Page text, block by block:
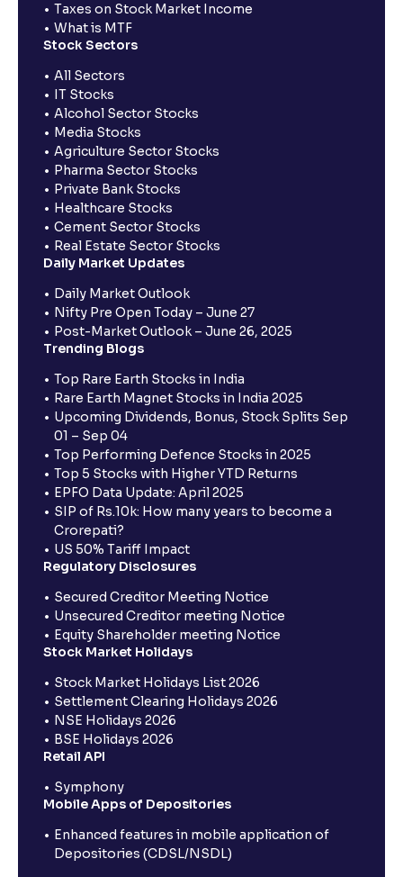
Taxes on Stock Market Income
What is MTF
Stock Sectors
All Sectors
IT Stocks
Alcohol Sector Stocks
Media Stocks
Agriculture Sector Stocks
Pharma Sector Stocks
Private Bank Stocks
Healthcare Stocks
Cement Sector Stocks
Real Estate Sector Stocks
Daily Market Updates
Daily Market Outlook
Nifty Pre Open Today – June 27
Post-Market Outlook – June 26, 2025
Trending Blogs
Top Rare Earth Stocks in India
Rare Earth Magnet Stocks in India 2025
Upcoming Dividends, Bonus, Stock Splits Sep
01 – Sep 04
Top Performing Defence Stocks in 2025
Top 5 Stocks with Higher YTD Returns
EPFO Data Update: April 2025
SIP of Rs.10k: How many years to become a
Crorepati?
US 50% Tariff Impact
Regulatory Disclosures
Secured Creditor Meeting Notice
Unsecured Creditor meeting Notice
Equity Shareholder meeting Notice
Stock Market Holidays
Stock Market Holidays List 2026
Settlement Clearing Holidays 2026
NSE Holidays 2026
BSE Holidays 2026
Retail API
Symphony
Mobile Apps of Depositories
Enhanced features in mobile application of
Depositories (CDSL/NSDL)